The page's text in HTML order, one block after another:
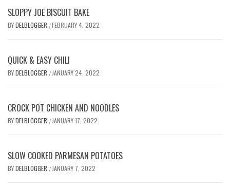
SLOPPY JOE BISCUIT BAKE
BYDELBLOGGER /FEBRUARY 4, 2022
QUICK & EASY CHILI
BYDELBLOGGER / JANUARY 24, 2022
CROCK POT CHICKEN AND NOODLES
BYDELBLOGGER / JANUARY 17, 2022
SLOW COOKED PARMESAN POTATOES
BYDELBLOGGER / JANUARY 7, 2022